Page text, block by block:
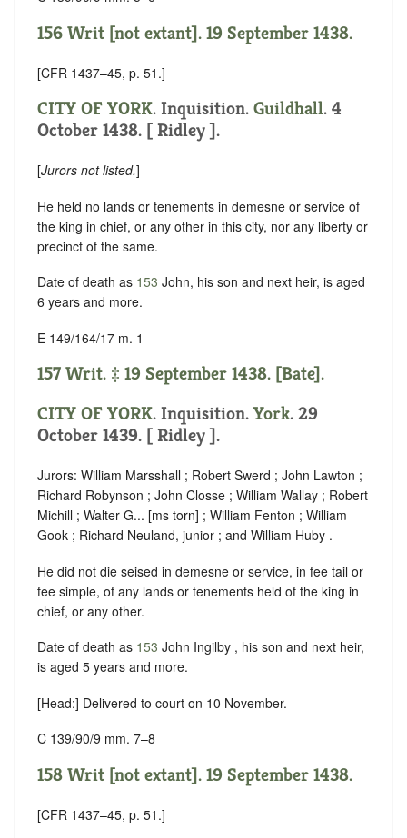
156 Writ [not extant]. 19 September 1438.
[CFR 1437–45, p. 51.]
CITY OF YORK. Inquisition. Guildhall. 4
October 1438. [ Ridley ].
[Jurors not listed.]
He held no lands or tenements in demesne or service of
the king in chief, or any other in this city, nor any liberty or
precinct of the same.
Date of death as 153 John, his son and next heir, is aged
6 years and more.
E 149/164/17 m. 1
157 Writ. ‡ 19 September 1438. [Bate].
CITY OF YORK. Inquisition. York. 29
October 1439. [ Ridley ].
Jurors: William Marsshall ; Robert Swerd ; John Lawton ;
Richard Robynson ; John Closse ; William Wallay ; Robert
Michill ; Walter G... [ms torn] ; William Fenton ; William
Gook ; Richard Neuland, junior ; and William Huby .
He did not die seised in demesne or service, in fee tail or
fee simple, of any lands or tenements held of the king in
chief, or any other.
Date of death as 153 John Ingilby , his son and next heir,
is aged 5 years and more.
[Head:] Delivered to court on 10 November.
C 139/90/9 mm. 7–8
158 Writ [not extant]. 19 September 1438.
[CFR 1437–45, p. 51.]